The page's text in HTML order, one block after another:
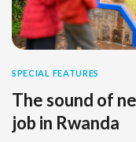
SPECIAL FEATURES
The sound of
job in Rwanda